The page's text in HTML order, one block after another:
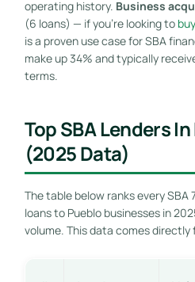
operating history. Business
(6 loans) — if you’re looking to
is a proven use case for SBA
make up 34% and typically
terms.
Top SBA Lenders
(2025 Data)
The table below ranks every
loans to Pueblo businesses in
volume. This data comes directly